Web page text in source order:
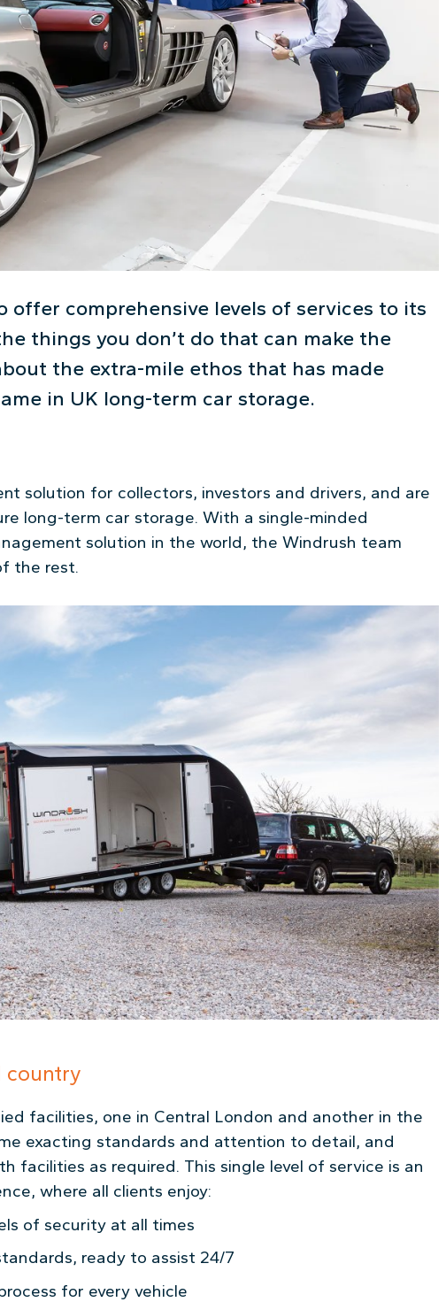
offer comprehensive levels of services to its
things you don’t do that can make the
the extra-mile ethos that has made
in UK long-term car storage.
solution for collectors, investors and drivers, and are
long-term car storage. With a single-minded
solution in the world, the Windrush team
the rest.
country
facilities, one in Central London and another in the
exacting standards and attention to detail, and
facilities as required. This single level of service is an
where all clients enjoy:
of security at all times
ready to assist 24/7
for every vehicle